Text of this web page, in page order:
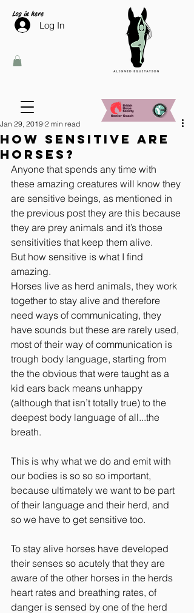
Log in here
Log In
How sensitive are
horses?
Jan 29, 2019 2 min read
Anyone that spends any time with
these amazing creatures will know they
are sensitive beings, as mentioned in
the previous post they are this because
they are prey animals and it’s those
sensitivities that keep them alive.
But how sensitive is what I find
amazing.
Horses live as herd animals, they work
together to stay alive and therefore
need ways of communicating, they
have sounds but these are rarely used,
most of their way of communication is
trough body language, starting from
the the obvious that were taught as a
kid ears back means unhappy
(although that isn’t totally true) to the
deepest body language of all...the
breath.
This is why what we do and emit with
our bodies is so so so important,
because ultimately we want to be part
of their language and their herd, and
so we have to get sensitive too.
To stay alive horses have developed
their senses so acutely that they are
aware of the other horses in the herds
heart rates and breathing rates, of
danger is sensed by one of the herd